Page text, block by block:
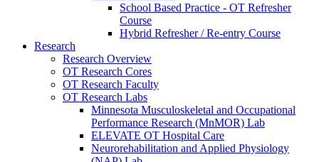
School Based Practice - OT Refresher
Course
Hybrid Refresher / Re-entry Course
Research
Research Overview
OT Research Cores
OT Research Faculty
OT Research Labs
Minnesota Musculoskeletal and Occupational
Performance Research (MnMOR) Lab
ELEVATE OT Hospital Care
Neurorehabilitation and Applied Physiology